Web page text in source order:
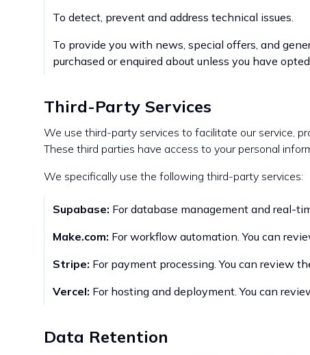
To detect, prevent and address technical issues.
To provide you with news, special offers, and
purchased or enquired about unless you have
Third-Party Services
We use third-party services to facilitate our service,
These third parties have access to your personal
We specifically use the following third-party services:
Supabase: For database management and real-
Make.com: For workflow automation. You can
Stripe: For payment processing. You can review
Vercel: For hosting and deployment. You can
Data Retention